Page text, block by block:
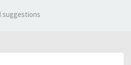
suggestions